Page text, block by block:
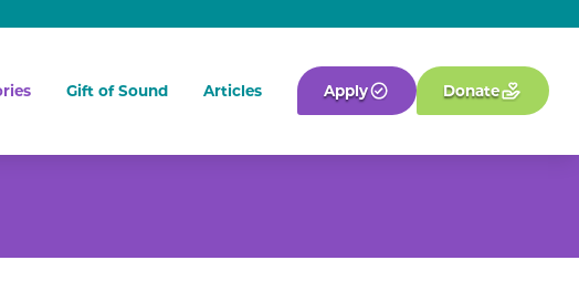
Gift of Sound Articles Apply Donate